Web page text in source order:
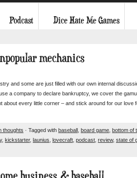
Podcast Dice Hate Me Games
mechanics
and some are just filled with our own internal
a company to declare bankruptcy, we cover the
every little corner – and stick around for our love
thoughts · Tagged with baseball board game bottom of
, kickstarter, launius lovecraft podcast review, state of